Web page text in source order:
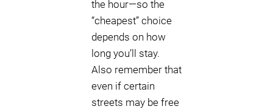
the hour—so the
“cheapest” choice
depends on how
long you’ll stay.
Also remember that
even if certain
streets may be free